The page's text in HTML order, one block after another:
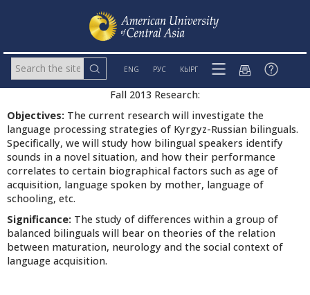
ENG РУС КЫРГ
Fall 2013 Research:
Objectives: The current research will investigate the
language processing strategies of Kyrgyz-Russian bilinguals.
Specifically, we will study how bilingual speakers identify
sounds in a novel situation, and how their performance
correlates to certain biographical factors such as age of
acquisition, language spoken by mother, language of
schooling, etc.
Significance: The study of differences within a group of
balanced bilinguals will bear on theories of the relation
between maturation, neurology and the social context of
language acquisition.